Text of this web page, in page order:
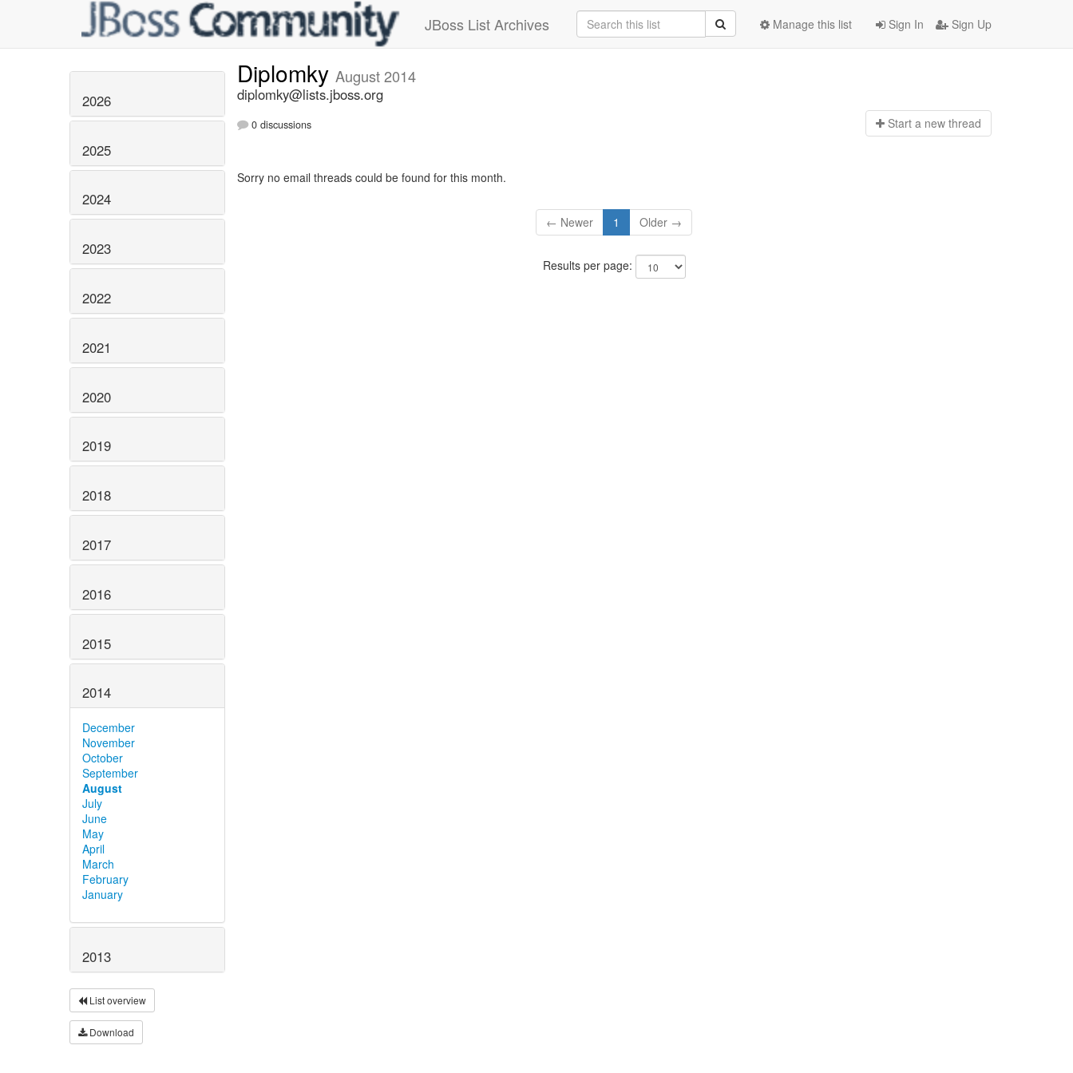
JBoss List Archives Sign In Sign Up
Manage this list
2026
2025
2024
2023
2022
2021
2020
2019
2018
2017
2016
2015
2014
December
November
October
September
August
July
June
May
April
March
February
January
2013
List overview
Download
Diplomky August 2014
diplomky@lists.jboss.org
0 discussions Start a new thread
Sorry no email threads could be found for this month.
← Newer 1 Older →
Results per page: